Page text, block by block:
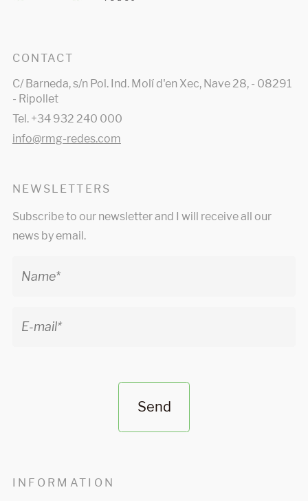
CONTACT
C/ Barneda, s/n Pol. Ind. Molí d'en Xec, Nave 28, - 08291
- Ripollet
Tel. +34 932 240 000
info@rmg-redes.com
NEWSLETTERS
Subscribe to our newsletter and I will receive all our
news by email.
Send
INFORMATION